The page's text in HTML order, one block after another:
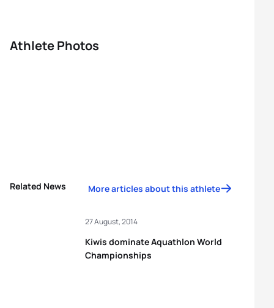
Athlete Photos
Related News More articles about this athlete
Kiwis dominate Aquathlon World
Championships
27 August, 2014